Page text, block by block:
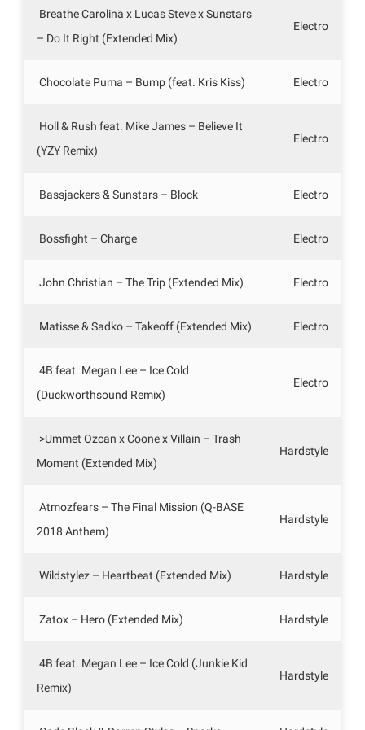
Breathe Carolina x Lucas Steve x Sunstars
– Do It Right (Extended Mix)
Electro
Chocolate Puma – Bump (feat. Kris Kiss) Electro
Holl & Rush feat. Mike James – Believe It
(YZY Remix)
Electro
Bassjackers & Sunstars – Block Electro
Bossfight – Charge Electro
John Christian – The Trip (Extended Mix) Electro
Matisse & Sadko – Takeoff (Extended Mix) Electro
4B feat. Megan Lee – Ice Cold
(Duckworthsound Remix)
Electro
>Ummet Ozcan x Coone x Villain – Trash
Moment (Extended Mix)
Hardstyle
Atmozfears – The Final Mission (Q-BASE
2018 Anthem)
Hardstyle
Wildstylez – Heartbeat (Extended Mix) Hardstyle
Zatox – Hero (Extended Mix) Hardstyle
4B feat. Megan Lee – Ice Cold (Junkie Kid
Remix)
Hardstyle